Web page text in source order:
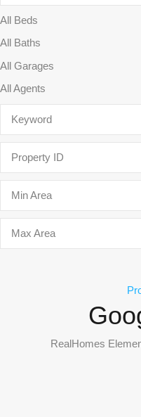
RealHomes